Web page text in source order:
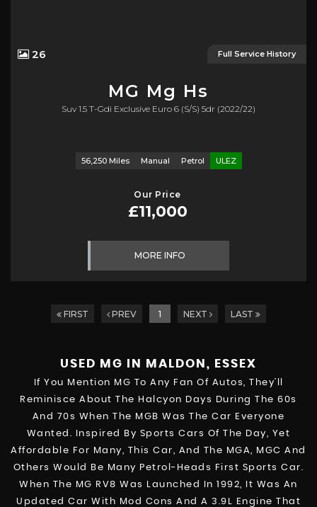
Full Service History
26
MG Mg Hs
Suv 1.5 T-Gdi Exclusive Euro 6 (s/s) 5dr (2022/22)
56,250 Miles Manual Petrol ULEZ
Our Price
£11,000
MORE INFO
FIRST PREV 1 NEXT LAST
USED MG IN MALDON, ESSEX
If You Mention MG To Any Fan Of Autos, They’ll
Reminisce About The Halcyon Days During The 60s
And 70s When The MGB Was The Car Everyone
Wanted. Inspired By Sports Cars Of The Day, Yet
Affordable For Many, This Car, And The MGA, MGC And
Others Would Be Many Petrol-Heads First Sports Car.
When The MG RV8 Was Launched In 1992, It Was An
Updated Car With Mod Cons And A 3.9L Engine That